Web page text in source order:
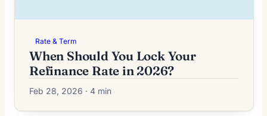
Rate & Term
When Should You Lock Your
Refinance Rate in 2026?
Feb 28, 2026 · 4 min